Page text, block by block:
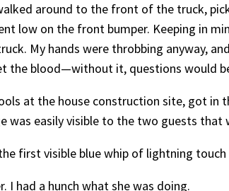
around to the front of the truck,
low on the front bumper. Keeping in
My hands were throbbing anyway,
the blood—without it, questions would
at the house construction site, got in
was easily visible to the two guests that
first visible blue whip of lightning
I had a hunch what she was doing.